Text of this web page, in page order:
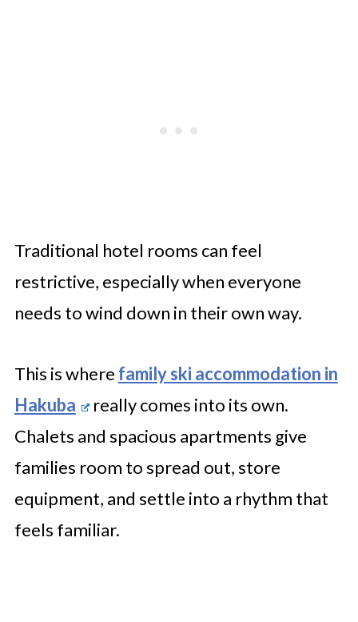
Traditional hotel rooms can feel
restrictive, especially when everyone
needs to wind down in their own way.
This is where family ski accommodation in
Hakuba
really comes into its own.
Chalets and spacious apartments give
families room to spread out, store
equipment, and settle into a rhythm that
feels familiar.